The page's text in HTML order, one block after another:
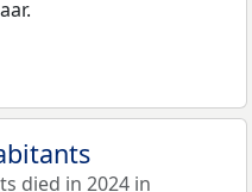
died in 2024 in